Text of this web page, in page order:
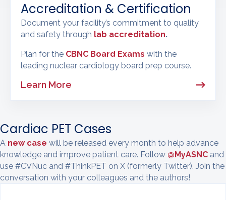
Accreditation & Certification
Document your facility’s commitment to quality
and safety through lab accreditation.
Plan for the CBNC Board Exams with the
leading nuclear cardiology board prep course.
Learn More
Cardiac PET Cases
A new case will be released every month to help advance
knowledge and improve patient care. Follow @MyASNC and
use #CVNuc and #ThinkPET on X (formerly Twitter). Join the
conversation with your colleagues and the authors!